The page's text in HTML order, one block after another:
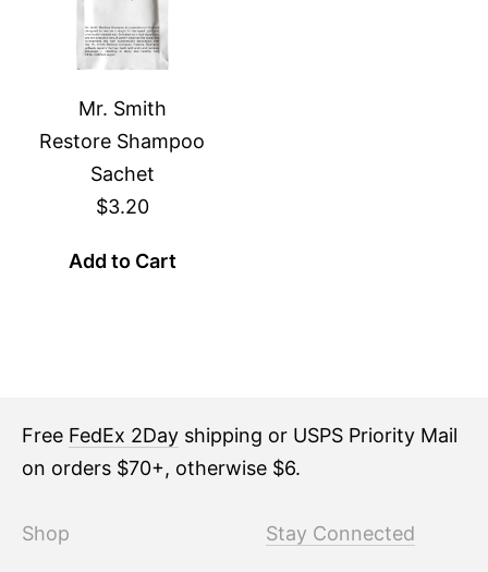
Mr. Smith
Restore Shampoo
Sachet
$3.20
Add to Cart
Free FedEx 2Day shipping or USPS Priority Mail
on orders $70+, otherwise $6.
Shop Stay Connected